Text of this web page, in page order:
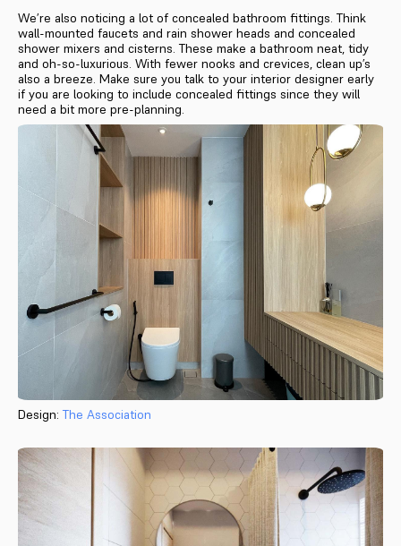
We’re also noticing a lot of concealed bathroom fittings. Think
wall-mounted faucets and rain shower heads and concealed
shower mixers and cisterns. These make a bathroom neat, tidy
and oh-so-luxurious. With fewer nooks and crevices, clean up’s
also a breeze. Make sure you talk to your interior designer early
if you are looking to include concealed fittings since they will
need a bit more pre-planning.
Design: The Association